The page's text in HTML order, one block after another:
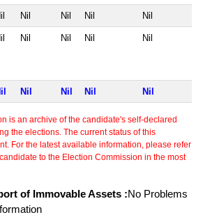
Nil Nil Nil Nil
Nil Nil Nil Nil
Nil Nil Nil Nil
is an archive of the candidate's self-declared
the elections. The current status of this
For the latest available information, please refer
to the Election Commission in the most
of Immovable Assets :No Problems